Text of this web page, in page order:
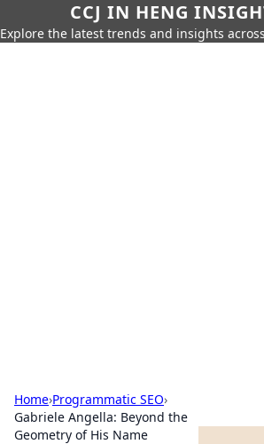
CCJ IN HENG
Explore the latest trends and insights
Home›Programmatic SEO›
Gabriele Angella: Beyond the
Geometry of His Name